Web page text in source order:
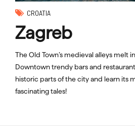
CROATIA
Zagreb
The Old Town’s medieval alleys melt
Downtown trendy bars and
historic parts of the city and learn its
fascinating tales!